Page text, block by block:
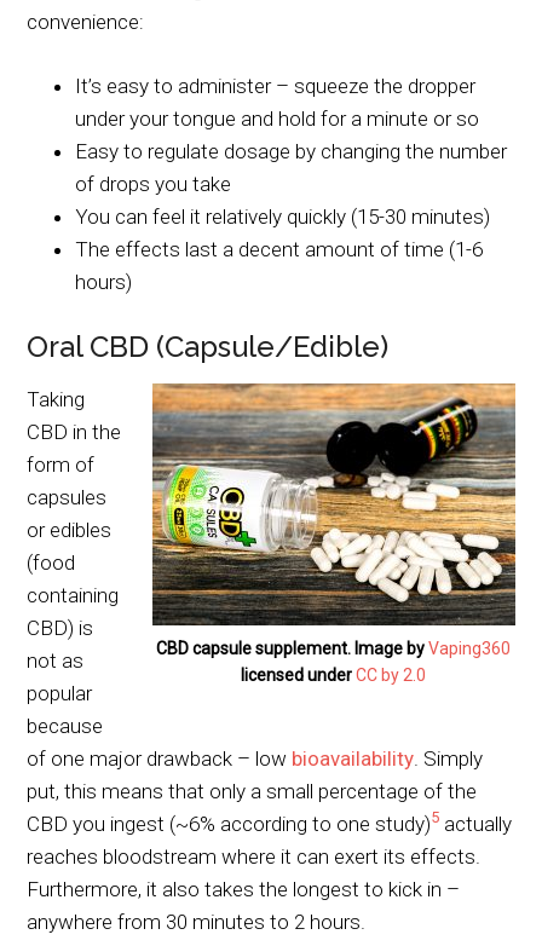
convenience:
It’s easy to administer – squeeze the dropper
under your tongue and hold for a minute or so
Easy to regulate dosage by changing the number
of drops you take
You can feel it relatively quickly (15-30 minutes)
The effects last a decent amount of time (1-6
hours)
Oral CBD (Capsule/Edible)
CBD capsule supplement. Image byVaping360
licensed underCC by 2.0
Taking
CBD in the
form of
capsules
or edibles
(food
containing
CBD) is
not as
popular
because
of one major drawback – low bioavailability . Simply
put, this means that only a small percentage of the
CBD you ingest (~6% according to one study)5 actually
reaches bloodstream where it can exert its effects.
Furthermore, it also takes the longest to kick in –
anywhere from 30 minutes to 2 hours.